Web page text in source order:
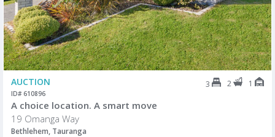
AUCTION 3 2 1
ID# 610896
A choice location. A smart move
19 Omanga Way
Bethlehem, Tauranga